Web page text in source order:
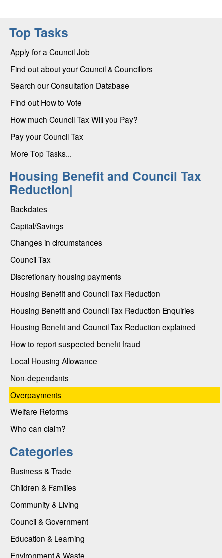
Top Tasks
Apply for a Council Job
Find out about your Council & Councillors
Search our Consultation Database
Find out How to Vote
How much Council Tax Will you Pay?
Pay your Council Tax
More Top Tasks...
Housing Benefit and Council Tax
Reduction|
Backdates
Capital/Savings
Changes in circumstances
Council Tax
Discretionary housing payments
Housing Benefit and Council Tax Reduction
Housing Benefit and Council Tax Reduction Enquiries
Housing Benefit and Council Tax Reduction explained
How to report suspected benefit fraud
Local Housing Allowance
Non-dependants
Overpayments
Welfare Reforms
Who can claim?
Categories
Business & Trade
Children & Families
Community & Living
Council & Government
Education & Learning
Environment & Waste